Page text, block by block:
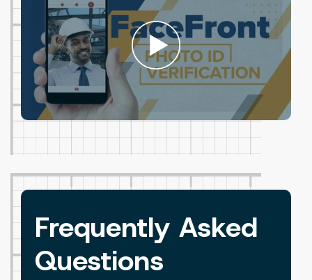
Frequently Asked
Questions